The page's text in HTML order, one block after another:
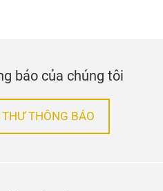
báo của chúng tôi
THÔNG BÁO